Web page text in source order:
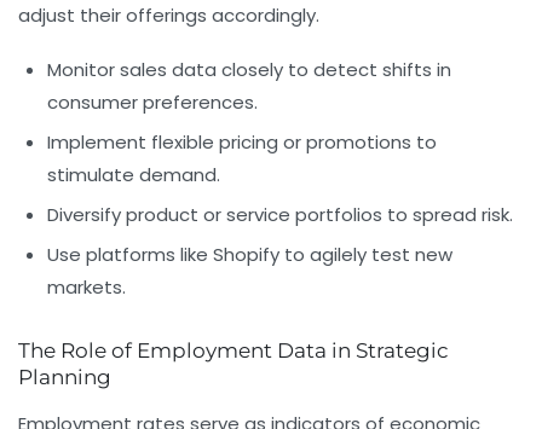
adjust their offerings accordingly.
Monitor sales data closely to detect shifts in
consumer preferences.
Implement flexible pricing or promotions to
stimulate demand.
Diversify product or service portfolios to spread risk.
Use platforms like Shopify to agilely test new
markets.
The Role of Employment Data in Strategic
Planning
Employment rates serve as indicators of economic